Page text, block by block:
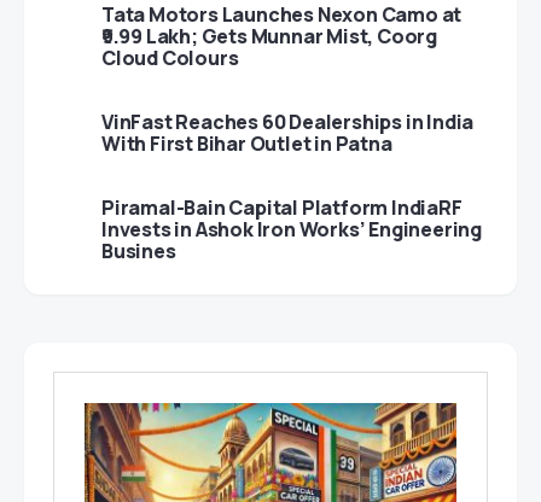
Tata Motors Launches Nexon Camo at
₹9.99 Lakh; Gets Munnar Mist, Coorg
Cloud Colours
VinFast Reaches 60 Dealerships in India
With First Bihar Outlet in Patna
Piramal-Bain Capital Platform IndiaRF
Invests in Ashok Iron Works’ Engineering
Busines